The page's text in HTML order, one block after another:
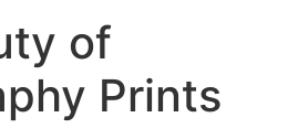
of
Prints